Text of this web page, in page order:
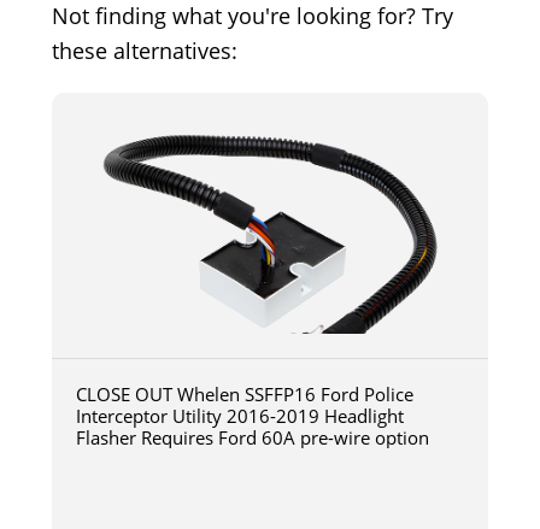
Not finding what you're looking for? Try
these alternatives:
CLOSE OUT Whelen SSFFP16 Ford Police
Interceptor Utility 2016-2019 Headlight
Flasher Requires Ford 60A pre-wire option